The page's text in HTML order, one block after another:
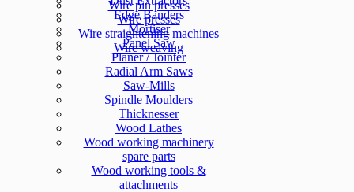
Wire pin presses
Wire presses
Wire straightening machines
Wire weaving
Edge Banders
Mortiser
Panel Saw
Planer / Jointer
Radial Arm Saws
Saw-Mills
Spindle Moulders
Thicknesser
Wood Lathes
Wood working machinery
spare parts
Wood working tools &
attachments